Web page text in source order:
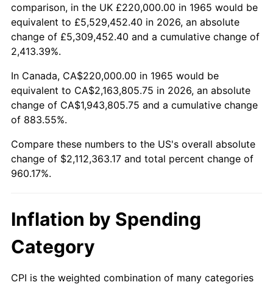
2019 $1,785,544.44 1.76%
2020 $1,807,573.54 1.23%
2021 $1,892,490.05 4.70%
2022 $2,043,945.50 8.00%
2023 $2,128,078.62
2024 $2,189,631.75
2025
* Compared to previous annual rate. Not final.
Seeinflation summary
comparison, in the UK £220,000.00 in 1965 would be
equivalent to £5,529,452.40 in 2026, an absolute
change of £5,309,452.40 and a cumulative change of
2,413.39%.
In Canada, CA$220,000.00 in 1965 would be
equivalent to CA$2,163,805.75 in 2026, an absolute
change of CA$1,943,805.75 and a cumulative change
of 883.55%.
Compare these numbers to the US's overall absolute
change of $2,112,363.17 and total percent change of
960.17%.
Inflation by Spending
Category
CPI is the weighted combination of many categories